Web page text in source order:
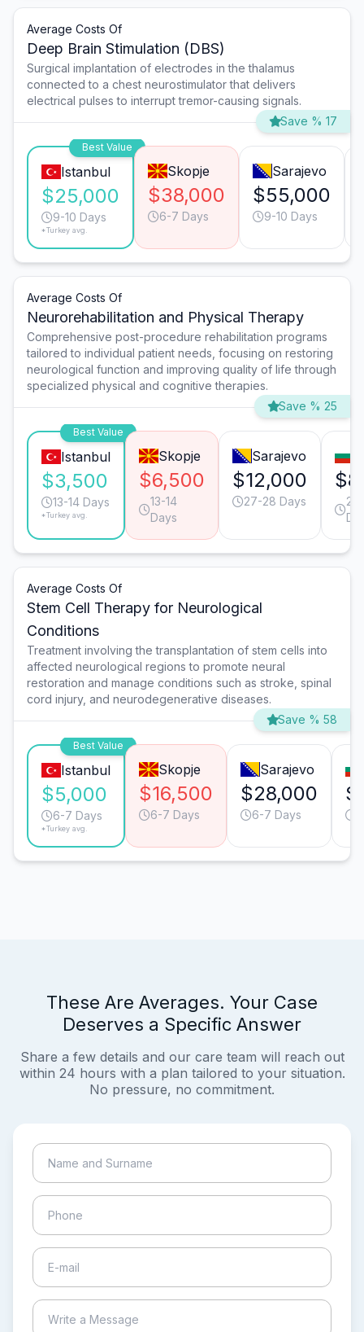
Average Costs Of
Deep Brain Stimulation (DBS)
Surgical implantation of electrodes in the thalamus
connected to a chest neurostimulator that delivers
electrical pulses to interrupt tremor-causing signals.
Save % 17
Best Value
Istanbul
$25,000
9-10 Days
*Turkey avg.
Skopje
$38,000
6-7 Days
Sarajevo
$55,000
9-10 Days
Average Costs Of
Neurorehabilitation and Physical Therapy
Comprehensive post-procedure rehabilitation programs
tailored to individual patient needs, focusing on restoring
neurological function and improving quality of life through
specialized physical and cognitive therapies.
Save % 25
Best Value
Istanbul
$3,500
13-14 Days
*Turkey avg.
Skopje
$6,500
13-14
Days
Sarajevo
$12,000
27-28 Days
Average Costs Of
Stem Cell Therapy for Neurological
Conditions
Treatment involving the transplantation of stem cells into
affected neurological regions to promote neural
restoration and manage conditions such as stroke, spinal
cord injury, and neurodegenerative diseases.
Save % 58
Best Value
Istanbul
$5,000
6-7 Days
*Turkey avg.
Skopje
$16,500
6-7 Days
Sarajevo
$28,000
6-7 Days
These Are Averages. Your Case
Deserves a Specific Answer
Share a few details and our care team will reach out
within 24 hours with a plan tailored to your situation.
No pressure, no commitment.